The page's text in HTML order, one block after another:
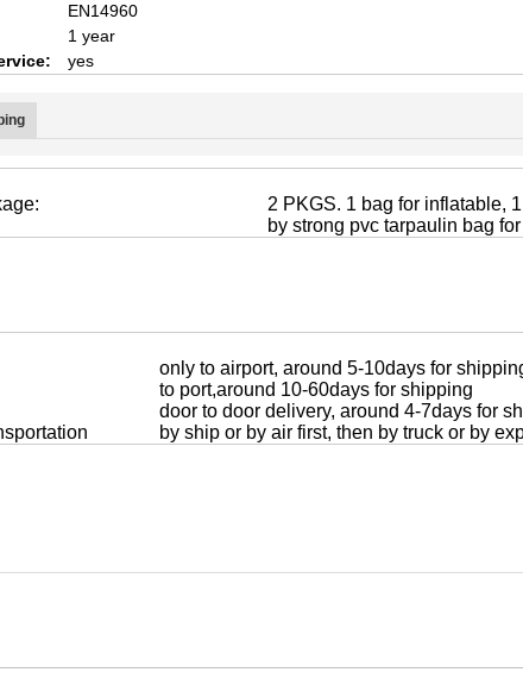
EN14960
1 year
yes
2 PKGS. 1 bag for inflatable,
by strong pvc tarpaulin bag
only to airport, around 5-10days for
to port,around 10-60days for shipping
door to door delivery, around 4-7days for
by ship or by air first, then by truck or by